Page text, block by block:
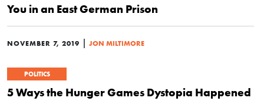
You in an East German Prison
NOVEMBER 7, 2019 | JON MILTIMORE
POLITICS
5 Ways the Hunger Games Dystopia Happened